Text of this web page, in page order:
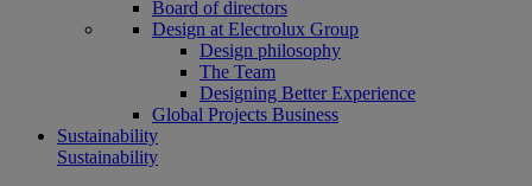
Board of directors
Design at Electrolux Group
Design philosophy
The Team
Designing Better Experience
Global Projects Business
Sustainability
Sustainability